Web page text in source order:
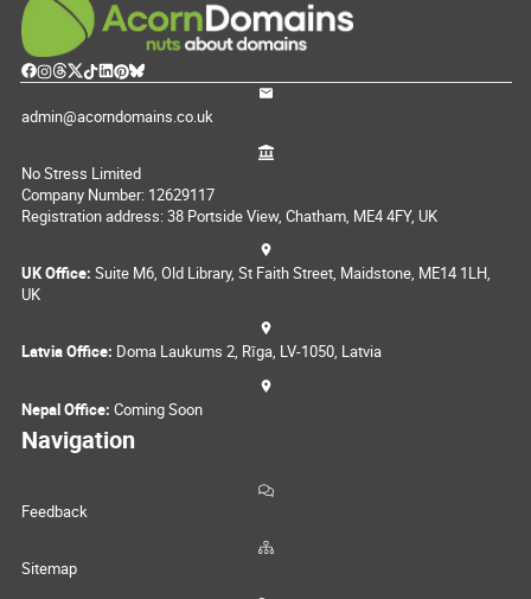
admin@acorndomains.co.uk
No Stress Limited
Company Number: 12629117
Registration address: 38 Portside View, Chatham, ME4 4FY, UK
UK Office: Suite M6, Old Library, St Faith Street, Maidstone, ME14 1LH,
UK
Latvia Office: Doma Laukums 2, Rīga, LV-1050, Latvia
Nepal Office: Coming Soon
Navigation
Feedback
Sitemap